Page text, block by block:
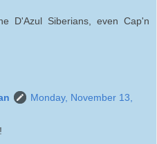
D'Azul Siberians, even Cap'n
Monday, November 13,